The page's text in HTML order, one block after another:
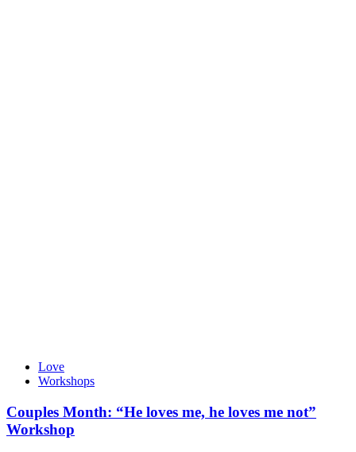
Love
Workshops
Couples Month: “He loves me, he loves me not”
Workshop